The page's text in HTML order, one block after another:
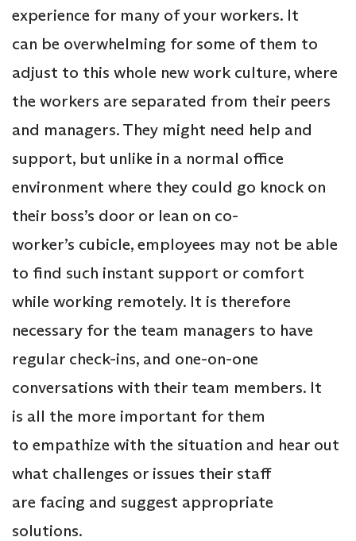
experience for many of your workers. It
can be overwhelming for some of them to
adjust to this whole new work culture, where
the workers are separated from their peers
and managers. They might need help and
support, but unlike in a normal office
environment where they could go knock on
their boss’s door or lean on co-
worker’s cubicle, employees may not be able
to find such instant support or comfort
while working remotely. It is therefore
necessary for the team managers to have
regular check-ins, and one-on-one
conversations with their team members. It
is all the more important for them
to empathize with the situation and hear out
what challenges or issues their staff
are facing and suggest appropriate
solutions.